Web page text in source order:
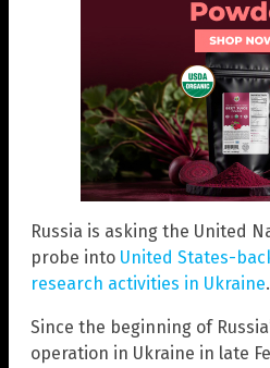
Russia is asking the United
probe into United States-
research activities in Ukraine.
Since the beginning of
operation in Ukraine in late